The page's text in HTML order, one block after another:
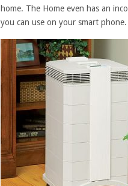
home. The Home even has an
you can use on your smart phone.